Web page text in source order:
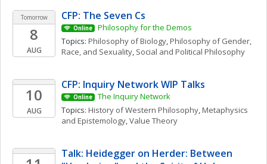
Tomorrow
8
AUG
CFP: The Seven Cs
Online
Philosophy for the Demos
Topics: Philosophy of Biology, Philosophy of Gender,
Race, and Sexuality, Social and Political Philosophy
10
AUG
CFP: Inquiry Network WIP Talks
Online
The Inquiry Network
Topics: History of Western Philosophy, Metaphysics
and Epistemology, Value Theory
Talk: Heidegger on Herder: Between